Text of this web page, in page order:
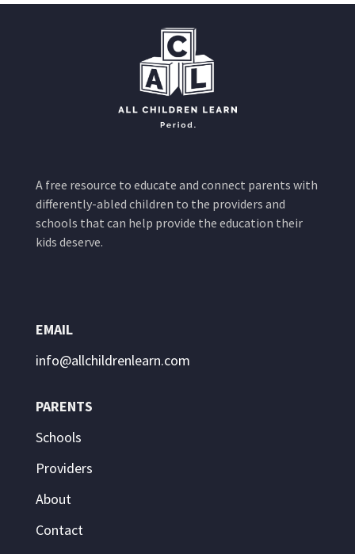
A free resource to educate and connect parents with
differently-abled children to the providers and
schools that can help provide the education their
kids deserve.
EMAIL
info@allchildrenlearn.com
PARENTS
Schools
Providers
About
Contact